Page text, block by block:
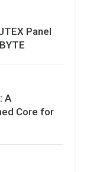
Panel
A
Core for